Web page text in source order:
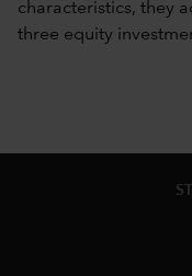
characteristics, they
three equity